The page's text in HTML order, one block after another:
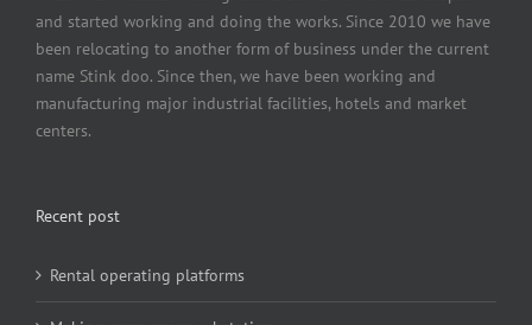
and started working and doing the works. Since 2010 we have
been relocating to another form of business under the current
name Stink doo. Since then, we have been working and
manufacturing major industrial facilities, hotels and market
centers.
Recent post
Rental operating platforms